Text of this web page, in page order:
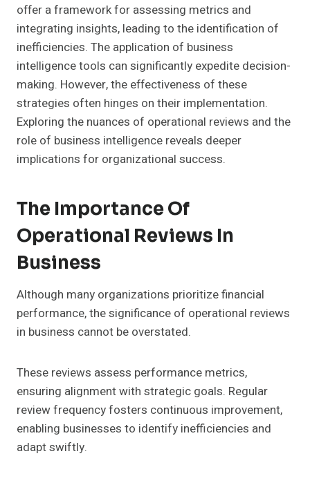
offer a framework for assessing metrics and
integrating insights, leading to the identification of
inefficiencies. The application of business
intelligence tools can significantly expedite decision-
making. However, the effectiveness of these
strategies often hinges on their implementation.
Exploring the nuances of operational reviews and the
role of business intelligence reveals deeper
implications for organizational success.
The Importance Of
Operational Reviews In
Business
Although many organizations prioritize financial
performance, the significance of operational reviews
in business cannot be overstated.
These reviews assess performance metrics,
ensuring alignment with strategic goals. Regular
review frequency fosters continuous improvement,
enabling businesses to identify inefficiencies and
adapt swiftly.